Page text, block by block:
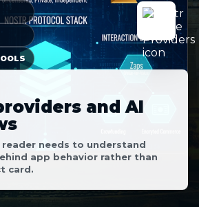
and AI
reader needs to understand
app behavior rather than
card.